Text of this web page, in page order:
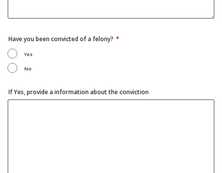
Have you been convicted of a felony?
Yes
No
If Yes, provide a information about the conviction